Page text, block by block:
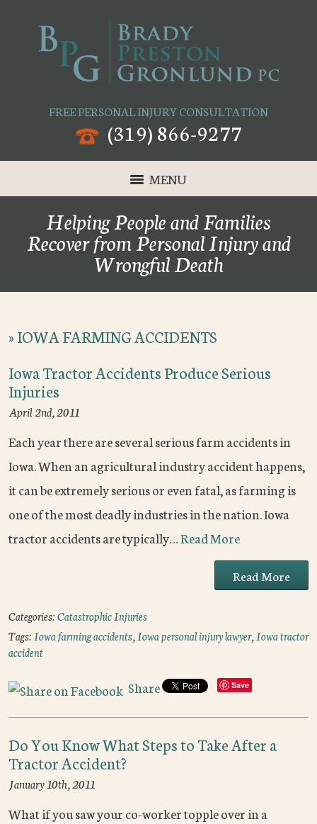
FREE PERSONAL INJURY CONSULTATION
(319) 866-9277
MENU
Helping People and Families
Recover from Personal Injury and
Wrongful Death
»IOWA FARMING ACCIDENTS
Iowa Tractor Accidents Produce Serious
Injuries
April 2nd, 2011
Each year there are several serious farm accidents in
Iowa. When an agricultural industry accident happens,
it can be extremely serious or even fatal, as farming is
one of the most deadly industries in the nation. Iowa
tractor accidents are typically…Read More
Read More
Categories:Catastrophic Injuries
Tags:Iowa farming accidents,Iowa personal injury lawyer,Iowa tractor
accident
Share Save
Do You Know What Steps to Take After a
Tractor Accident?
January 10th, 2011
What if you saw your co-worker topple over in a